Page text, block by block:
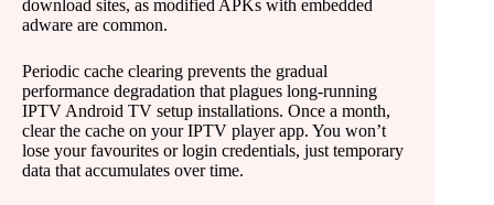
download sites, as modified APKs with embedded
adware are common.
Periodic cache clearing prevents the gradual
performance degradation that plagues long-running
IPTV Android TV setup installations. Once a month,
clear the cache on your IPTV player app. You won’t
lose your favourites or login credentials, just temporary
data that accumulates over time.